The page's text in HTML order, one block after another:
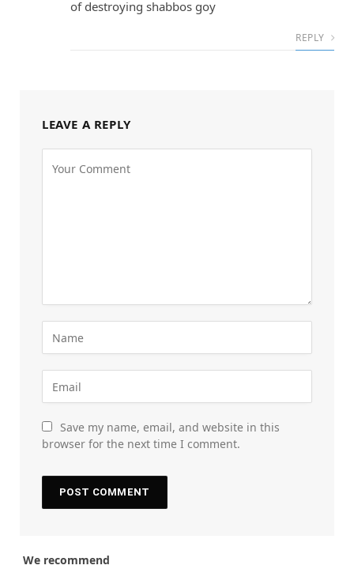
of destroying shabbos goy
REPLY
LEAVE A REPLY
Save my name, email, and website in this
browser for the next time I comment.
We recommend